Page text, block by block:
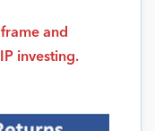
and
investing.